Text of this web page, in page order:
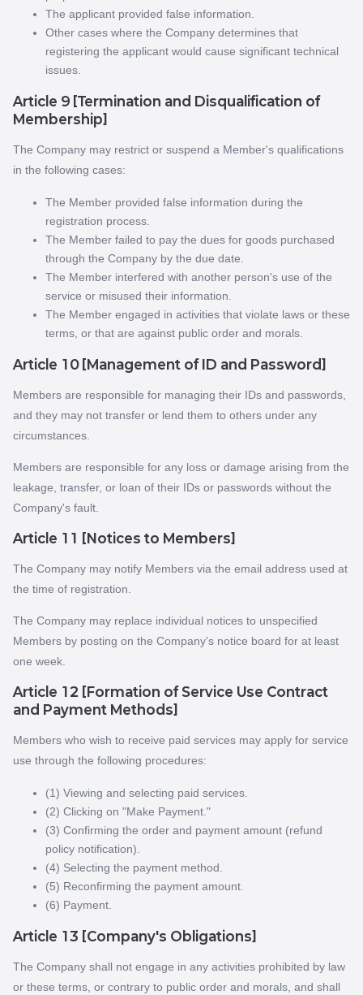
The applicant provided false information.
Other cases where the Company determines that
registering the applicant would cause significant technical
issues.
Article 9 [Termination and Disqualification of
Membership]
The Company may restrict or suspend a Member's qualifications
in the following cases:
The Member provided false information during the
registration process.
The Member failed to pay the dues for goods purchased
through the Company by the due date.
The Member interfered with another person's use of the
service or misused their information.
The Member engaged in activities that violate laws or these
terms, or that are against public order and morals.
Article 10 [Management of ID and Password]
Members are responsible for managing their IDs and passwords,
and they may not transfer or lend them to others under any
circumstances.
Members are responsible for any loss or damage arising from the
leakage, transfer, or loan of their IDs or passwords without the
Company's fault.
Article 11 [Notices to Members]
The Company may notify Members via the email address used at
the time of registration.
The Company may replace individual notices to unspecified
Members by posting on the Company's notice board for at least
one week.
Article 12 [Formation of Service Use Contract
and Payment Methods]
Members who wish to receive paid services may apply for service
use through the following procedures:
(1) Viewing and selecting paid services.
(2) Clicking on "Make Payment."
(3) Confirming the order and payment amount (refund
policy notification).
(4) Selecting the payment method.
(5) Reconfirming the payment amount.
(6) Payment.
Article 13 [Company's Obligations]
The Company shall not engage in any activities prohibited by law
or these terms, or contrary to public order and morals, and shall